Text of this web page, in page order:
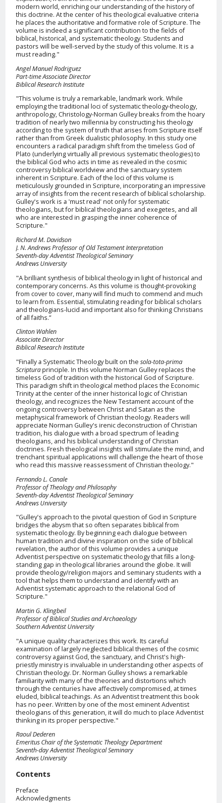
modern world, enriching our understanding of the history of
this doctrine. At the center of his theological evaluative criteria
he places the authoritative and formative role of Scripture. The
volume is indeed a significant contribution to the fields of
biblical, historical, and systematic theology. Students and
pastors will be well-served by the study of this volume. It is a
must reading."
Angel Manuel Rodriguez
Part-time Associate Director
Biblical Research Institute
"This volume is truly a remarkable, landmark work. While
employing the traditional loci of systematic theology-theology,
anthropology, Christology-Norman Gulley breaks from the hoary
tradition of nearly two millennia by constructing his theology
according to the system of truth that arises from Scripture itself
rather than from Greek dualistic philosophy. In this study one
encounters a radical paradigm shift from the timeless God of
Plato (underlying virtually all previous systematic theologies) to
the biblical God who acts in time as revealed in the cosmic
controversy biblical worldview and the sanctuary system
inherent in Scripture. Each of the loci of this volume is
meticulously grounded in Scripture, incorporating an impressive
array of insights from the recent research of biblical scholarship.
Gulley's work is a 'must read' not only for systematic
theologians, but for biblical theologians and exegetes, and all
who are interested in grasping the inner coherence of
Scripture."
Richard M. Davidson
J. N. Andrews Professor of Old Testament Interpretation
Seventh-day Adventist Theological Seminary
Andrews University
"A brilliant synthesis of biblical theology in light of historical and
contemporary concerns. As this volume is thought-provoking
from cover to cover, many will find much to commend and much
to learn from. Essential, stimulating reading for biblical scholars
and theologians-lucid and important also for thinking Christians
of all faiths.”
Clinton Wahlen
Associate Director
Biblical Research Institute
"Finally a Systematic Theology built on the sola-tota-prima
Scripturaprinciple. In this volume Norman Gulley replaces the
timeless God of tradition with the historical God of Scripture.
This paradigm shift in theological method places the Economic
Trinity at the center of the inner historical logic of Christian
theology, and recognizes the New Testament account of the
ongoing controversy between Christ and Satan as the
metaphysical framework of Christian theology. Readers will
appreciate Norman Gulley's irenic deconstruction of Christian
tradition, his dialogue with a broad spectrum of leading
theologians, and his biblical understanding of Christian
doctrines. Fresh theological insights will stimulate the mind, and
trenchant spiritual applications will challenge the heart of those
who read this massive reassessment of Christian theology."
Fernando L. Canale
Professor of Theology and Philosophy
Seventh-day Adventist Theological Seminary
Andrews University
"Gulley's approach to the pivotal question of God in Scripture
bridges the abysm that so often separates biblical from
systematic theology. By beginning each dialogue between
human tradition and divine inspiration on the side of biblical
revelation, the author of this volume provides a unique
Adventist perspective on systematic theology that fills a long-
standing gap in theological libraries around the globe. It will
provide theology/religion majors and seminary students with a
tool that helps them to understand and identify with an
Adventist systematic approach to the relational God of
Scripture."
Martin G. Klingbeil
Professor of Biblical Studies and Archaeology
Southern Adventist University
"A unique quality characterizes this work. Its careful
examination of largely neglected biblical themes of the cosmic
controversy against God, the sanctuary, and Christ's high-
priestly ministry is invaluable in understanding other aspects of
Christian theology. Dr. Norman Gulley shows a remarkable
familiarity with many of the theories and distortions which
through the centuries have affectively compromised, at times
eluded, biblical teachings. As an Adventist treatment this book
has no peer. Written by one of the most eminent Adventist
theologians of this generation, it will do much to place Adventist
thinking in its proper perspective."
Raoul Dederen
Emeritus Chair of the Systematic Theology Department
Seventh-day Adventist Theological Seminary
Andrews University
Contents
Preface
Acknowledgments